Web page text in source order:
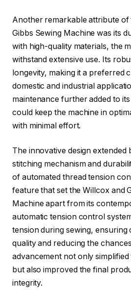
Another remarkable attribute of
Gibbs Sewing Machine was its
with high-quality materials, the
withstand extensive use. Its
longevity, making it a preferred
domestic and industrial
maintenance further added to
could keep the machine in
with minimal effort.
The innovative design extended
stitching mechanism and
of automated thread tension
feature that set the Willcox and
Machine apart from its
automatic tension control
tension during sewing, ensuring
quality and reducing the
advancement not only
but also improved the final
integrity.